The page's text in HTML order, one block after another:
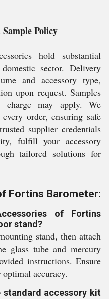
Policy
hold substantial
sector. Delivery
and accessory type,
upon request. Samples
charge may apply. We
order, ensuring safe
supplier credentials
fulfill your accessory
tailored solutions for
Fortins Barometer:
of Fortins
stand?
stand, then attach
glass tube and mercury
instructions. Ensure
accuracy.
standard accessory kit